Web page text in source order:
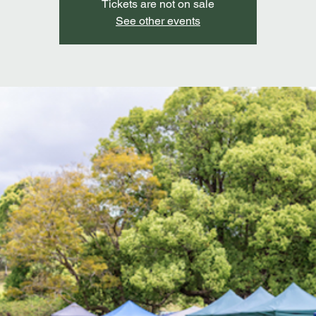
Tickets are not on sale
See other events